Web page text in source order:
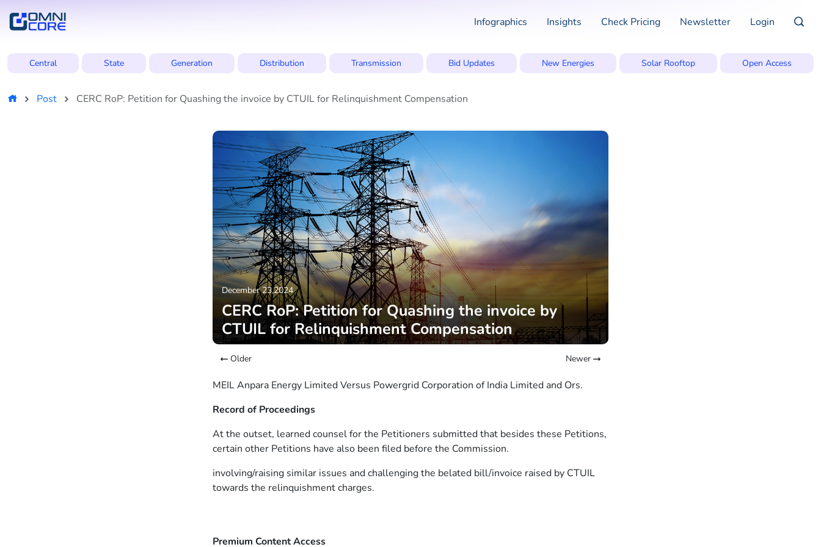
Infographics Insights Check Pricing Newsletter Login
Central State Generation Distribution Transmission Bid Updates New Energies Solar Rooftop Open Access
Post CERC RoP: Petition for Quashing the invoice by CTUIL for Relinquishment Compensation
December 23,2024
CERC RoP: Petition for Quashing the invoice by
CTUIL for Relinquishment Compensation
Older Newer
MEIL Anpara Energy Limited Versus Powergrid Corporation of India Limited and Ors.
Record of Proceedings
At the outset, learned counsel for the Petitioners submitted that besides these Petitions,
certain other Petitions have also been filed before the Commission.
involving/raising similar issues and challenging the belated bill/invoice raised by CTUIL
towards the relinquishment charges.
Premium Content Access